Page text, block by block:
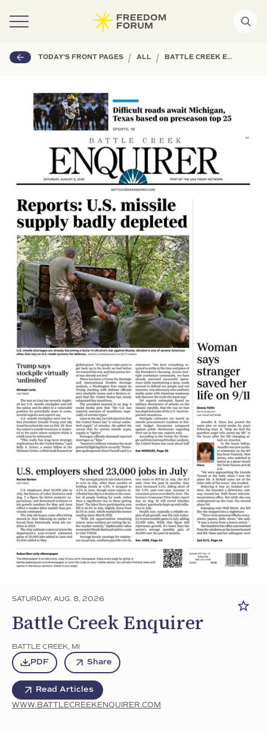
TODAY'S FRONT PAGES | ALL | BATTLE CREEK ENQUIRER
SATURDAY, AUG. 8, 2026
Battle Creek Enquirer
BATTLE CREEK, MI
PDF Share
Read Articles
WWW.BATTLECREEKENQUIRER.COM